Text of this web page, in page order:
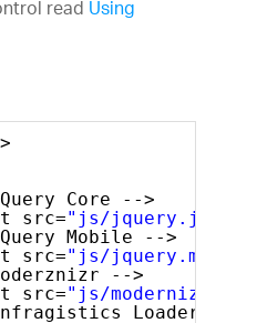
readUsing
Core -->
src="js/jquery.js"
Mobile -->
src="js/
-->
src="js/modernizr.js"
Loader